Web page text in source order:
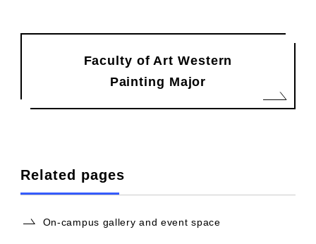
Faculty of Art Western
Painting Major
Related pages
On-campus gallery and event space